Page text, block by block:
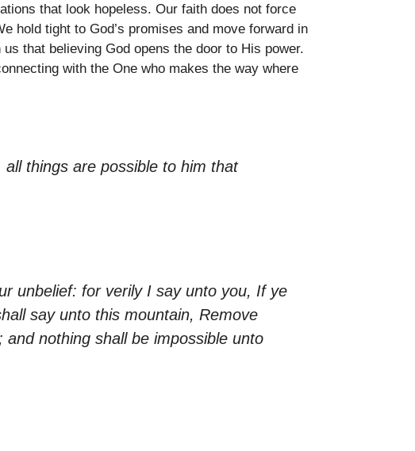
that look hopeless. Our faith does not force
hold tight to God’s promises and move forward in
that believing God opens the door to His power.
with the One who makes the way where
things are possible to him that
unbelief: for verily I say unto you, If ye
say unto this mountain, Remove
nothing shall be impossible unto